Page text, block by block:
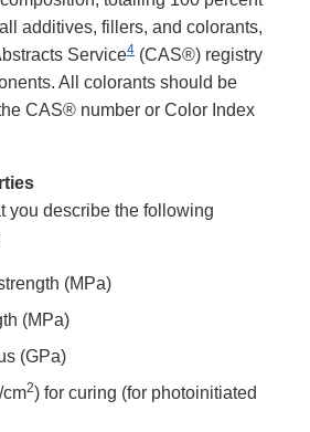
additives, fillers, and colorants,
Service4 (CAS®) registry
All colorants should be
CAS® number or Color Index
you describe the following
(MPa)
(MPa)
(GPa)
cm2) for curing (for photoinitiated